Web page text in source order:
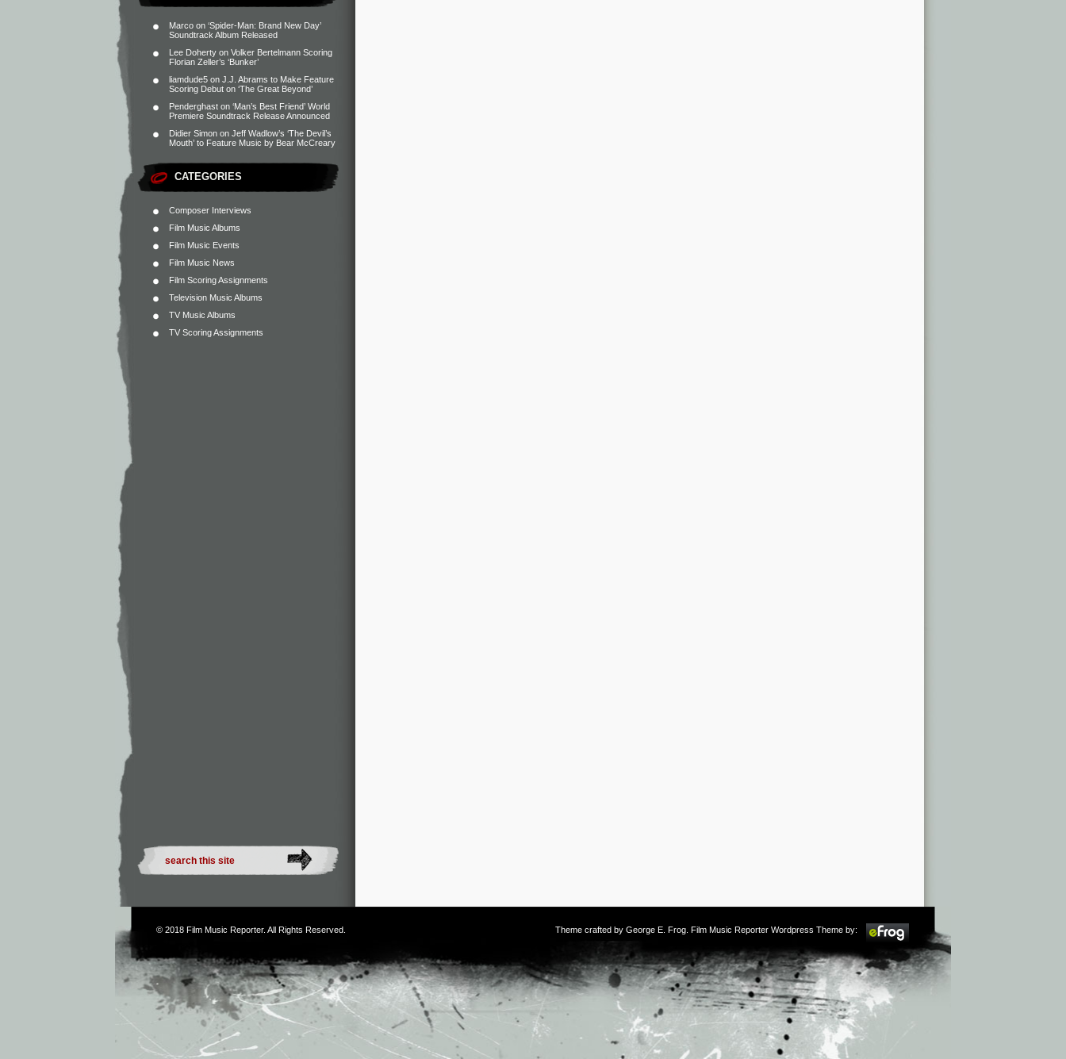
Marco on ‘Spider-Man: Brand New Day’
Soundtrack Album Released
Lee Doherty on Volker Bertelmann Scoring
Florian Zeller’s ‘Bunker’
liamdude5 on J.J. Abrams to Make Feature
Scoring Debut on ‘The Great Beyond’
Penderghast on ‘Man’s Best Friend’ World
Premiere Soundtrack Release Announced
Didier Simon on Jeff Wadlow’s ‘The Devil’s
Mouth’ to Feature Music by Bear McCreary
CATEGORIES
Composer Interviews
Film Music Albums
Film Music Events
Film Music News
Film Scoring Assignments
Television Music Albums
TV Music Albums
TV Scoring Assignments
© 2018 Film Music Reporter. All Rights Reserved. Theme crafted by George E. Frog . Film Music Reporter Wordpress Theme by: